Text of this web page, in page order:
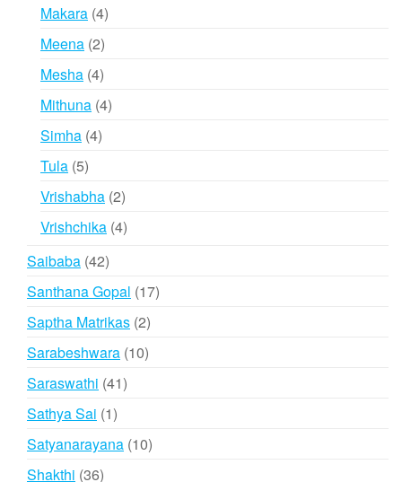
Makara 44
Meena 22
products
Mesha 44
products
Mithuna 44
Simha 44
Tula 55
products
Vrishabha 22
products
Vrishchika 44
Saibaba 4242
products
Santhana Gopal 1717
Saptha Matrikas 22
products
Sarabeshwara 1010
Saraswathi 4141
Sathya Sai 11
product
Satyanarayana 1010
Shakthi 3636